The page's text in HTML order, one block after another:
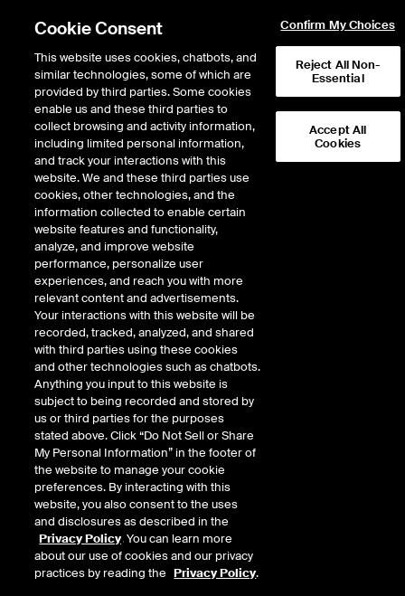
Education - Booking Payment
Failure
Dear Customer, There seems to be an error with your card details. Please
contact ICE Education at iceeducationuk@ice.com or +44 (0) 207065 7706
to help resolve making a payment.
Support
Trade and Clearing helpdesk
Cookie Consent
This website uses cookies, chatbots, and
similar technologies, some of which are
provided by third parties. Some cookies
enable us and these third parties to
collect browsing and activity information,
including limited personal information,
and track your interactions with this
website. We and these third parties use
cookies, other technologies, and the
information collected to enable certain
website features and functionality,
analyze, and improve website
performance, personalize user
experiences, and reach you with more
relevant content and advertisements.
Your interactions with this website will be
recorded, tracked, analyzed, and shared
with third parties using these cookies
and other technologies such as chatbots.
Anything you input to this website is
subject to being recorded and stored by
us or third parties for the purposes
stated above. Click “Do Not Sell or Share
My Personal Information” in the footer of
the website to manage your cookie
preferences. By interacting with this
website, you also consent to the uses
and disclosures as described in the
Privacy Policy. You can learn more
about our use of cookies and our privacy
practices by reading the Privacy Policy.
Confirm My Choices
Reject All Non-
Essential
Accept All
Cookies